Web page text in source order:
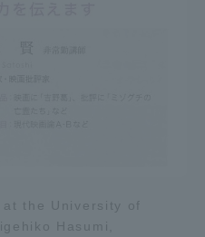
the University of
Hasumi,